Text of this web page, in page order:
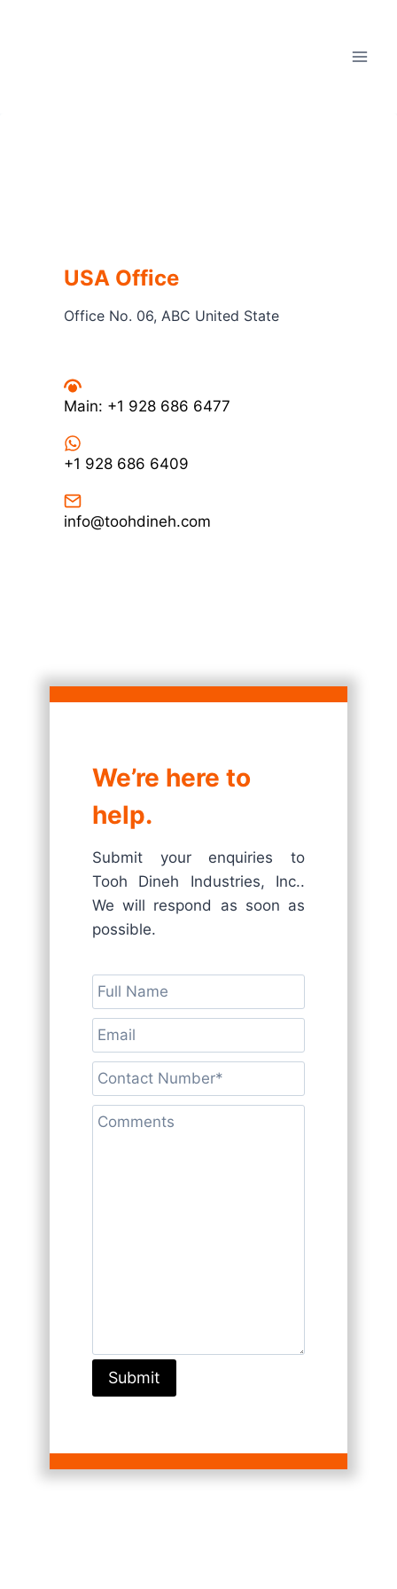
USA Office
Office No. 06, ABC United State
Main: +1 928 686 6477
+1 928 686 6409
info@toohdineh.com
We’re here to
help.
Submit your enquiries to
Tooh Dineh Industries, Inc..
We will respond as soon as
possible.